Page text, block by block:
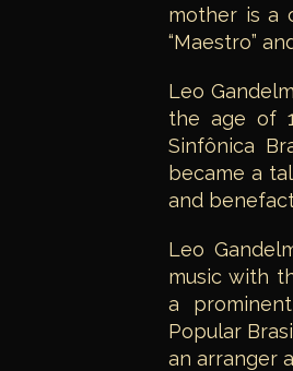
mother is a
“Maestro”
Leo
the age of
Sinfônica
became a
and
Leo
music with
a
Popular
an arranger